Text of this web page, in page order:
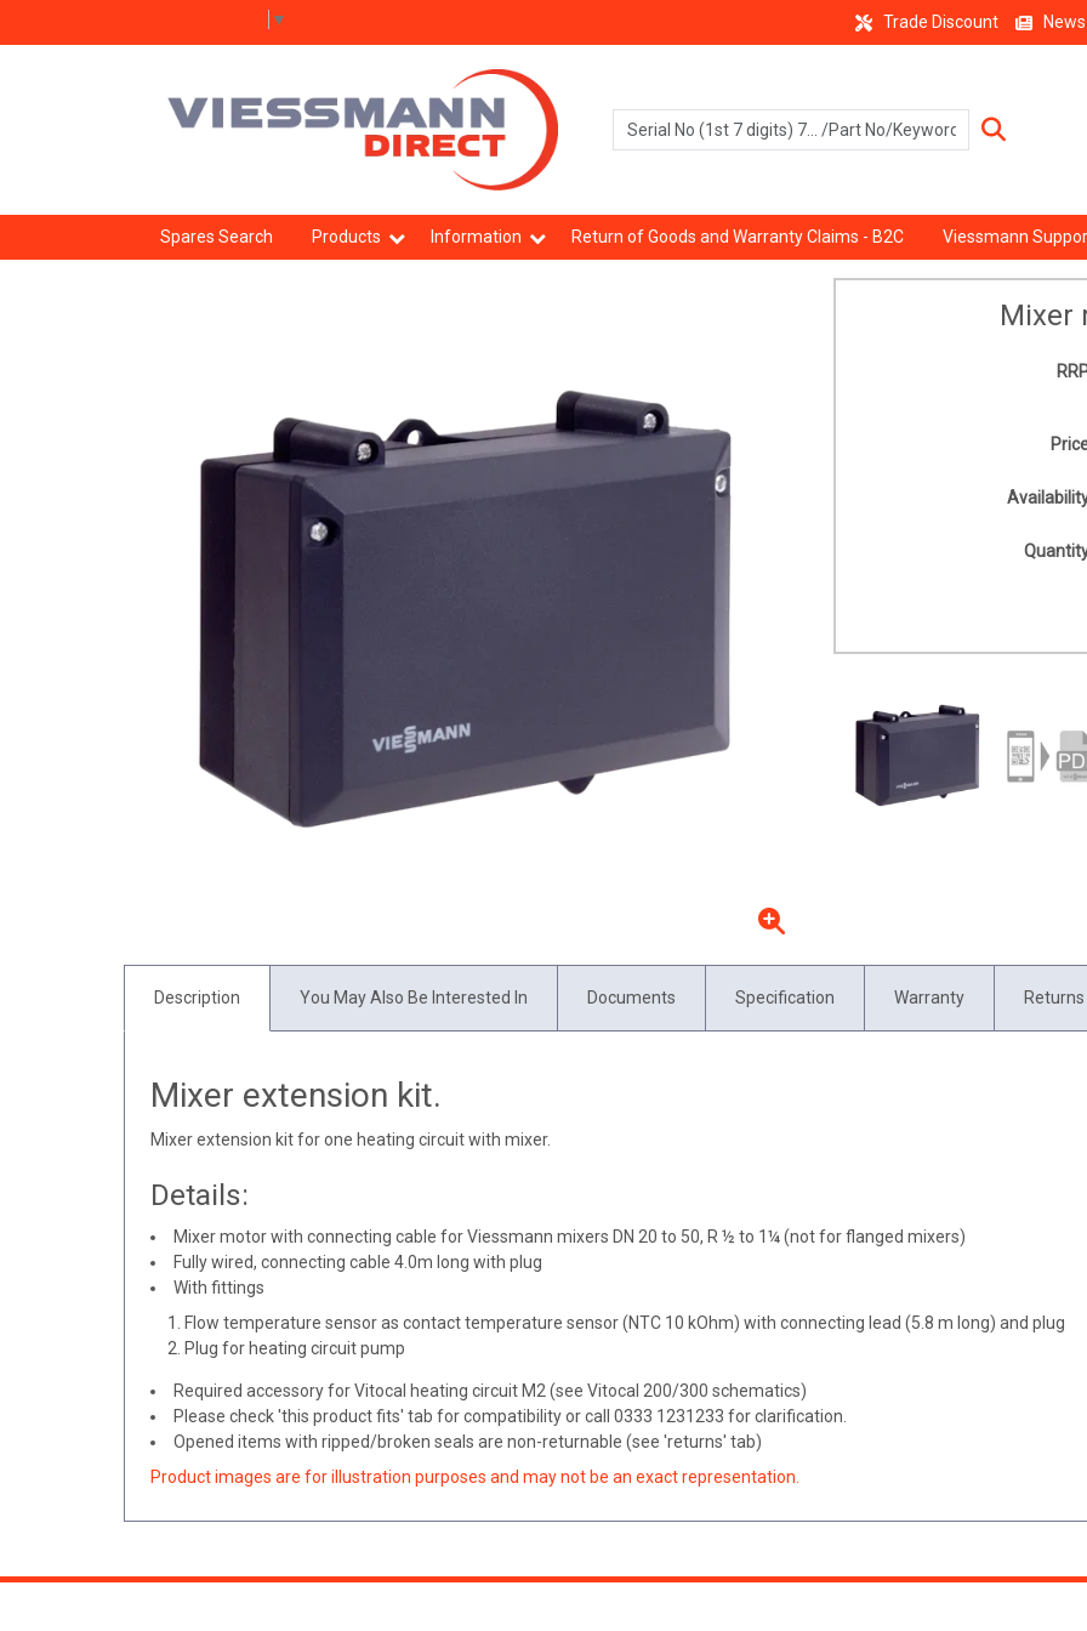
▼ Trade Discount News
Spares Search Products Information Return of Goods and Warranty Claims - B2C Viessmann
Mixer
Description You May Also Be Interested In Documents Specification Warranty Returns
Mixer extension kit.
Mixer extension kit for one heating circuit with mixer.
Details:
Mixer motor with connecting cable for Viessmann mixers DN 20 to 50, R ½ to 1¼ (not for flanged mixers)
Fully wired, connecting cable 4.0m long with plug
With fittings
Flow temperature sensor as contact temperature sensor (NTC 10 kOhm) with connecting lead (5.8 m long) and plug
Plug for heating circuit pump
Required accessory for Vitocal heating circuit M2 (see Vitocal 200/300 schematics)
Please check 'this product fits' tab for compatibility or call 0333 1231233 for clarification.
Opened items with ripped/broken seals are non-returnable (see 'returns' tab)
Product images are for illustration purposes and may not be an exact representation.